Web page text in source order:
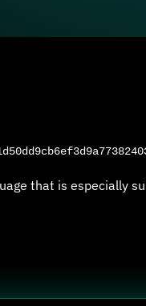
that is especially